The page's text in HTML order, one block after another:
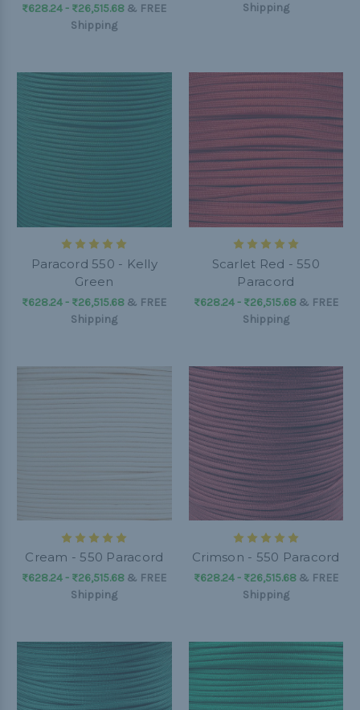
₨628.24 - ₨26,515.68 & FREE
Shipping
Shipping
Paracord 550 - Kelly
Green
₨628.24 - ₨26,515.68 & FREE
Shipping
Scarlet Red - 550
Paracord
₨628.24 - ₨26,515.68& FREE
Shipping
Cream - 550 Paracord
₨628.24 - ₨26,515.68 & FREE
Shipping
Crimson - 550 Paracord
₨628.24 - ₨26,515.68& FREE
Shipping